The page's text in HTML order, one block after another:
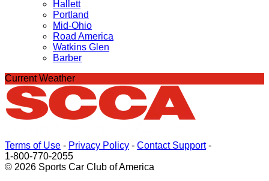
Hallett
Portland
Mid-Ohio
Road America
Watkins Glen
Barber
Current Weather
Terms of Use - Privacy Policy - Contact Support-
1-800-770-2055
© 2026 Sports Car Club of America